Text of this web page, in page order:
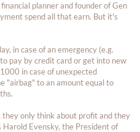
planner and founder of Gen
spend all that earn. But it's
in case of an emergency (e.g.
pay by credit card or get into new
in case of unexpected
"airbag" to an amount equal to
they only think about profit and they
Evensky, the President of